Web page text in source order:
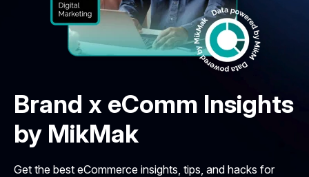
Brand x eComm Insights
by MikMak
Get the best eCommerce insights, tips, and hacks for